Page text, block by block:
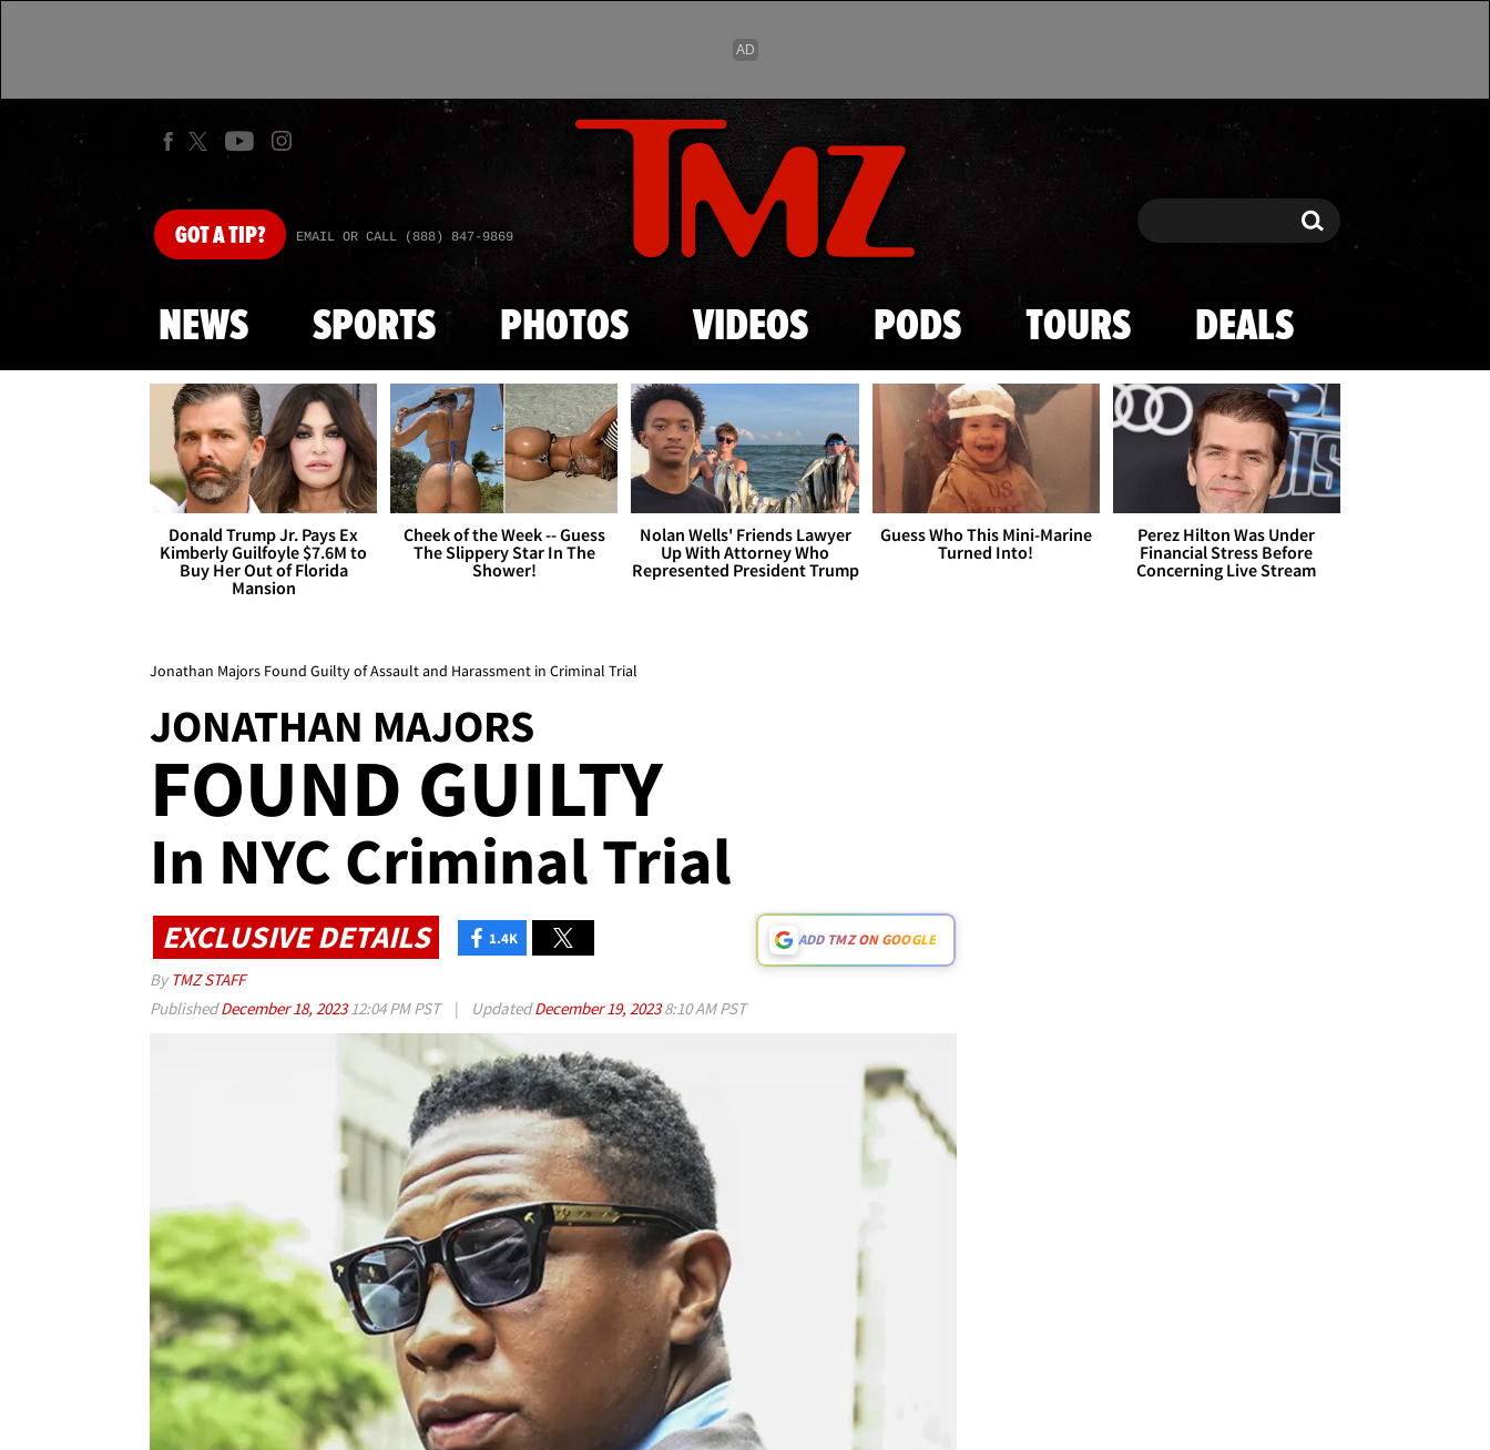
Skip to main content
GOTA TIP? EMAIL OR CALL (888) 847-9869 Search Search
NEWS SPORTS PHOTOS VIDEOS PODS TOURS DEALS
Donald Trump Jr. Pays Ex
Kimberly Guilfoyle $7.6M to
Buy Her Out of Florida
Mansion
Cheek of the Week -- Guess
The Slippery Star In The
Shower!
Nolan Wells' Friends Lawyer
Up With Attorney Who
Represented President Trump
Guess Who This Mini-Marine
Turned Into!
Perez Hilton Was Under
Financial Stress Before
Concerning Live Stream
Jonathan Majors Found Guilty of Assault and Harassment in Criminal Trial
JONATHAN MAJORS
FOUND GUILTY
In NYC Criminal Trial
EXCLUSIVE DETAILS 1.4K ADD TMZ ON GOOGLE
By TMZ STAFF
PublishedDecember 18, 202312:04 PM PST | UpdatedDecember 19, 20238:10 AM PST